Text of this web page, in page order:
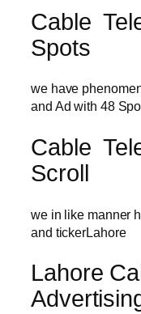
Cable
Spots
we have
and Ad with 48
Cable
Scroll
we in like manner
and tickerLahore
Lahore